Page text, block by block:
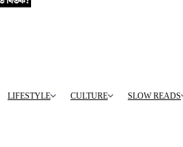
LIFESTYLE CULTURE SLOW READS